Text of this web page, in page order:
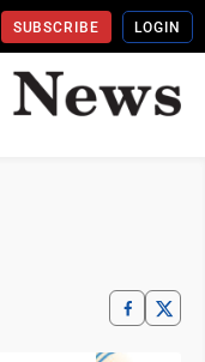
SUBSCRIBE LOGIN